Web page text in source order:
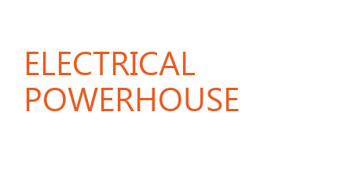
ELECTRICAL
POWERHOUSE